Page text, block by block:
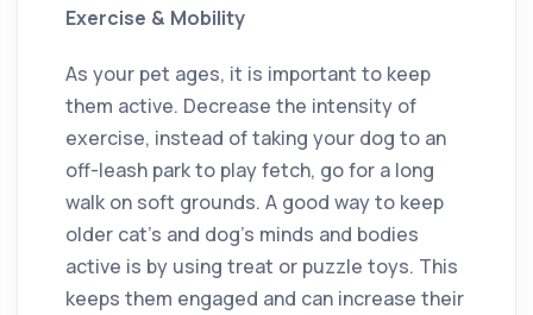
Exercise & Mobility
As your pet ages, it is important to keep
them active. Decrease the intensity of
exercise, instead of taking your dog to an
off-leash park to play fetch, go for a long
walk on soft grounds. A good way to keep
older cat’s and dog’s minds and bodies
active is by using treat or puzzle toys. This
keeps them engaged and can increase their